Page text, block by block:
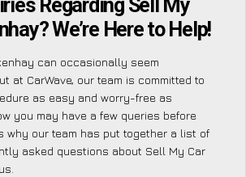
Regarding Sell My
We’re Here to Help!
can occasionally seem
at CarWave, our team is committed to
as easy and worry-free as
you may have a few queries before
why our team has put together a list of
asked questions about Sell My Car